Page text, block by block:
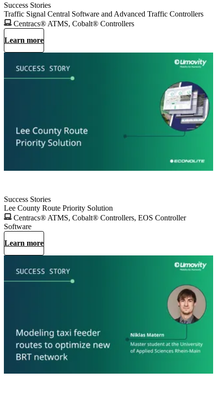
Success Stories
Traffic Signal Central Software and Advanced Traffic Controllers
Centracs® ATMS, Cobalt® Controllers
Learn more
Success Stories
Lee County Route Priority Solution
Centracs® ATMS, Cobalt® Controllers, EOS Controller
Software
Learn more